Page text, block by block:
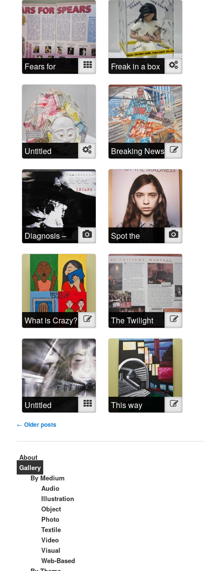
Fears for
Spears
Mixed Freak in a box Object
Untitled Object Breaking NewsIllustration
Diagnosis –
INSANE
Photo
Spot the
Madness
Photo
What is Crazy? Illustration
The Twilight
Madness
Illustration
Untitled Mixed
This way
around
Illustration
Post
← Older posts
About
Gallery
By Medium
Audio
Illustration
Object
Photo
Textile
Video
Visual
Web-Based